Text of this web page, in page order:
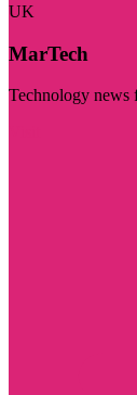
UK
MarTech
Technology news